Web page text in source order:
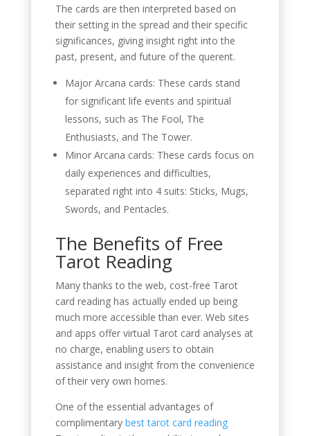
The cards are then interpreted based on
their setting in the spread and their specific
significances, giving insight right into the
past, present, and future of the querent.
Major Arcana cards: These cards stand
for significant life events and spiritual
lessons, such as The Fool, The
Enthusiasts, and The Tower.
Minor Arcana cards: These cards focus on
daily experiences and difficulties,
separated right into 4 suits: Sticks, Mugs,
Swords, and Pentacles.
The Benefits of Free
Tarot Reading
Many thanks to the web, cost-free Tarot
card reading has actually ended up being
much more accessible than ever. Web sites
and apps offer virtual Tarot card analyses at
no charge, enabling users to obtain
assistance and insight from the convenience
of their very own homes.
One of the essential advantages of
complimentary best tarot card reading